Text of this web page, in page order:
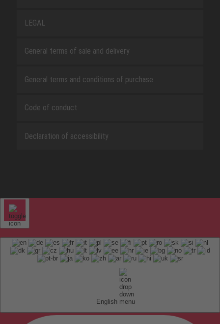
LEGAL
General terms of sale and delivery
General terms and conditions of purchase
Code of conduct
Declaration of accessibility
English